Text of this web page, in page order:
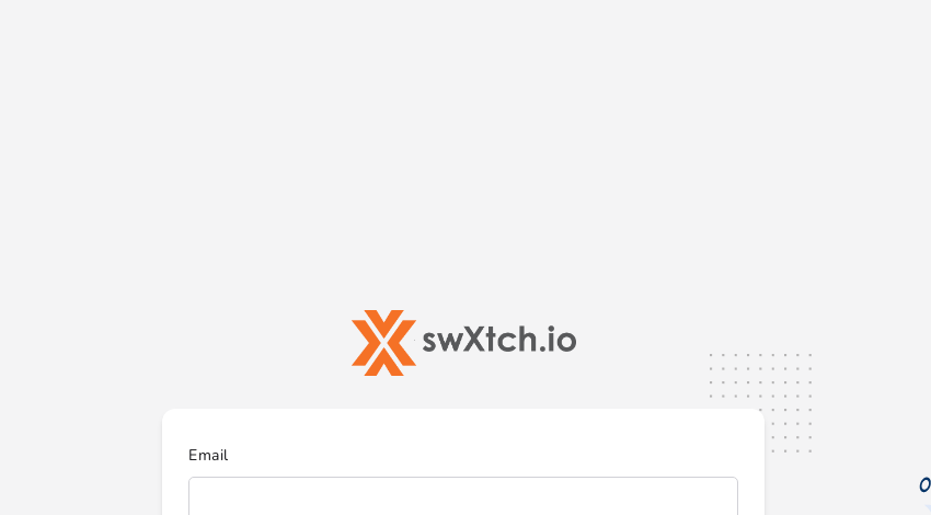
Email